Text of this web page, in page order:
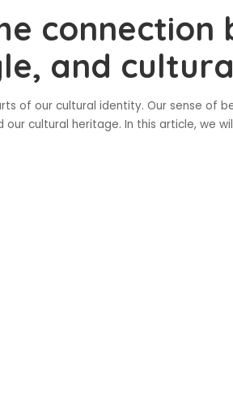
connection
and
of our cultural identity. Our sense of
our cultural heritage. In this article, we